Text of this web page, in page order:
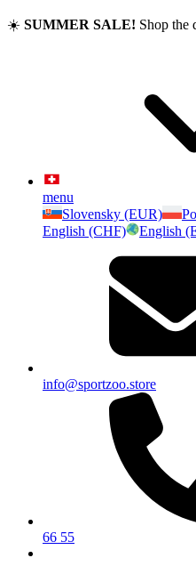
☀️ SUMMER SALE! Shop the
menu
Slovensky (EUR)
English (CHF)
English
info@sportzoo.store
66 55